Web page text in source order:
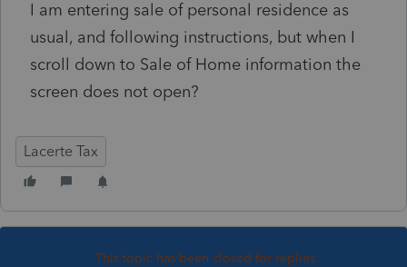
I am entering sale of personal residence as
usual, and following instructions, but when I
scroll down to Sale of Home information the
screen does not open?
Lacerte Tax
This topic has been closed for replies.